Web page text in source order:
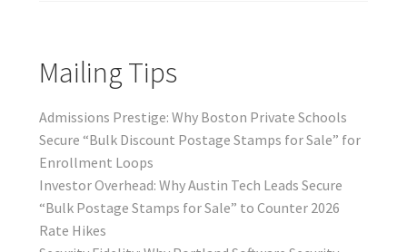
Mailing Tips
Admissions Prestige: Why Boston Private Schools
Secure “Bulk Discount Postage Stamps for Sale” for
Enrollment Loops
Investor Overhead: Why Austin Tech Leads Secure
“Bulk Postage Stamps for Sale” to Counter 2026
Rate Hikes